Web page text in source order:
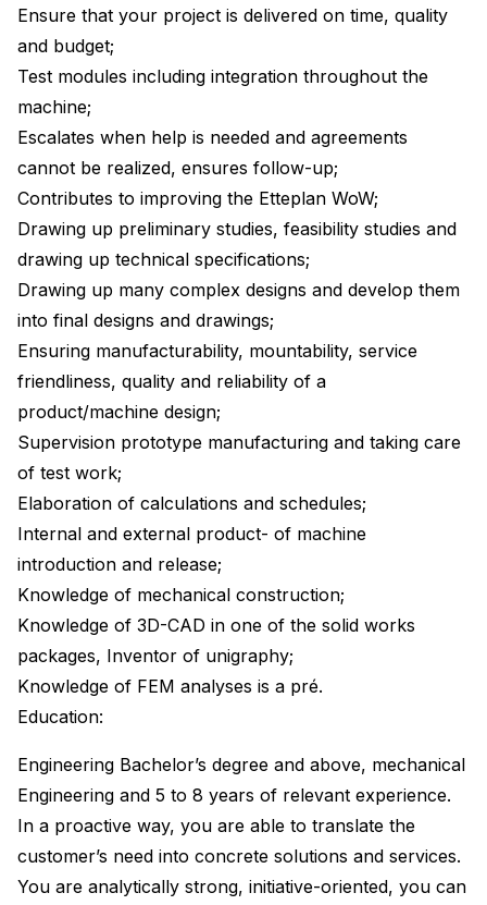
Ensure that your project is delivered on time, quality
and budget;
Test modules including integration throughout the
machine;
Escalates when help is needed and agreements
cannot be realized, ensures follow-up;
Contributes to improving the Etteplan WoW;
Drawing up preliminary studies, feasibility studies and
drawing up technical specifications;
Drawing up many complex designs and develop them
into final designs and drawings;
Ensuring manufacturability, mountability, service
friendliness, quality and reliability of a
product/machine design;
Supervision prototype manufacturing and taking care
of test work;
Elaboration of calculations and schedules;
Internal and external product- of machine
introduction and release;
Knowledge of mechanical construction;
Knowledge of 3D-CAD in one of the solid works
packages, Inventor of unigraphy;
Knowledge of FEM analyses is a pré.
Education:
Engineering Bachelor’s degree and above, mechanical
Engineering and 5 to 8 years of relevant experience.
In a proactive way, you are able to translate the
customer’s need into concrete solutions and services.
You are analytically strong, initiative-oriented, you can